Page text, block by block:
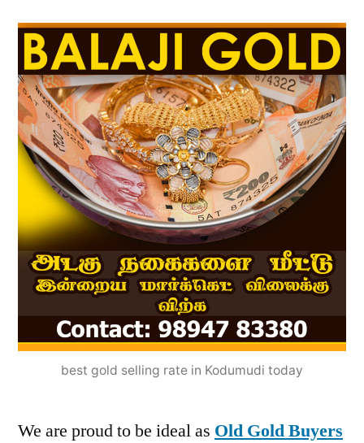
best gold selling rate in Kodumudi today
We are proud to be ideal as Old Gold Buyers